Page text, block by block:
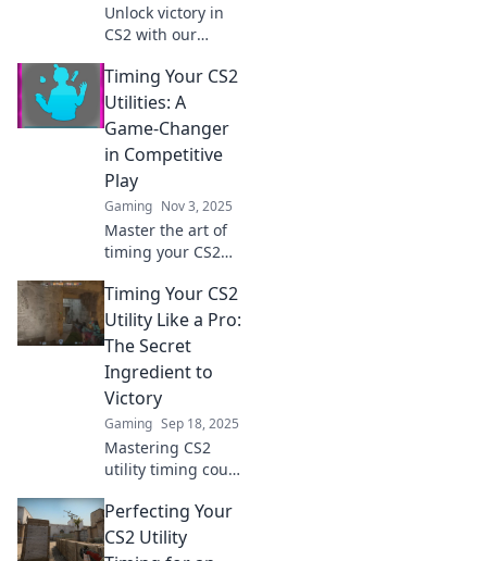
Unlock victory in
CS2 with our
timing your
utilities! Master
strategies that
lead to epic wins.
Don't miss out!
Timing Your CS2
Utilities: A
Game-Changer
in Competitive
Play
Gaming Nov 3, 2025
Master the art of
timing your CS2
a game-changing
edge in
competitive play.
Discover essential
strategies now!
Timing Your CS2
Utility Like a Pro:
The Secret
Ingredient to
Victory
Gaming Sep 18, 2025
Mastering CS2
utility timing could
changer. Discover
pro secrets that
lead to victory and
Perfecting Your
CS2 Utility